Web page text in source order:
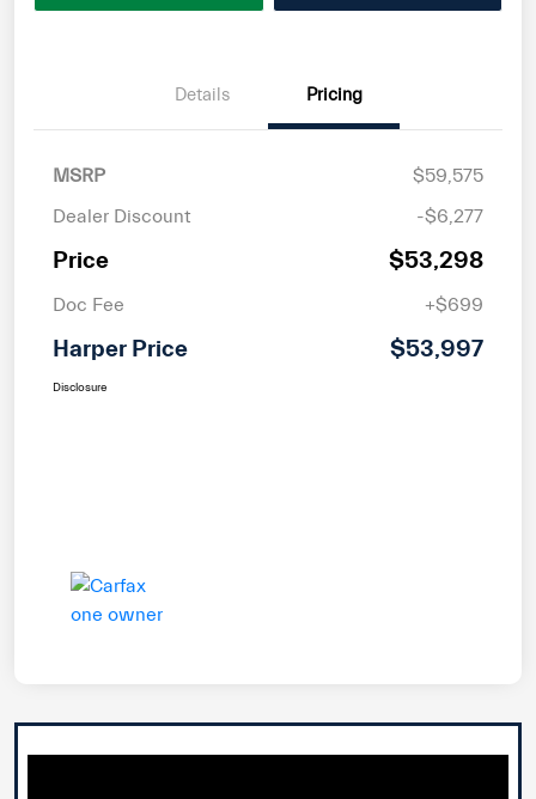
Details Pricing
MSRP
$59,575
Dealer Discount
-$6,277
Price $53,298
Doc Fee +$699
Harper Price $53,997
Disclosure